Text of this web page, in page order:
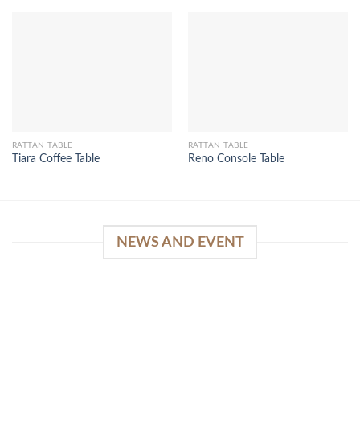
RATTAN TABLE
Tiara Coffee Table
RATTAN TABLE
Reno Console Table
NEWS AND EVENT